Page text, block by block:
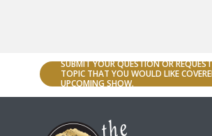
SUBMIT YOUR QUESTION OR
TOPIC THAT YOU WOULD LIKE
UPCOMING SHOW.